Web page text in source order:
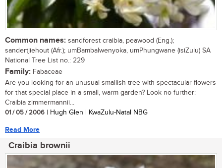
Common names: sandforest craibia, peawood (Eng.);
sandertjiehout (Afr.); umBambalwenyoka, umPhungwane (isiZulu) SA
National Tree List no.: 229
Family: Fabaceae
Are you looking for an unusual smallish tree with spectacular flowers
for that special place in a small, warm garden? Look no further:
Craibia zimmermannii...
01 / 05 / 2006 | Hugh Glen | KwaZulu-Natal NBG
Read More
Craibia brownii